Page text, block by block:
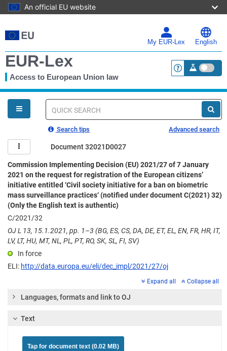
An official EU website
to
main
My EUR-Lex English
EUR-Lex
Access to European Union law <a
You
are
here
Quick
Search tips Advanced search
Document 32021D0027
Commission Implementing Decision (EU) 2021/27 of 7 January
2021 on the request for registration of the European citizens’
initiative entitled ‘Civil society initiative for a ban on biometric
mass surveillance practices‘ (notified under document C(2021) 32)
(Only the English text is authentic)
C/2021/32
OJ L 13, 15.1.2021, pp. 1–3 (BG, ES, CS, DA, DE, ET, EL, EN, FR, HR, IT,
LV, LT, HU, MT, NL, PL, PT, RO, SK, SL, FI, SV)
In force
ELI: http://data.europa.eu/eli/dec_impl/2021/27/oj
Expand all Collapse all
Languages, formats and link to OJ
Text
Tap for document text (0.02 MB)